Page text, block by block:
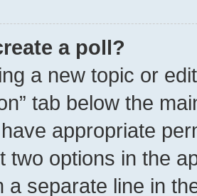
a poll?
a new topic or
tab below the
appropriate
two options in the
a separate line in